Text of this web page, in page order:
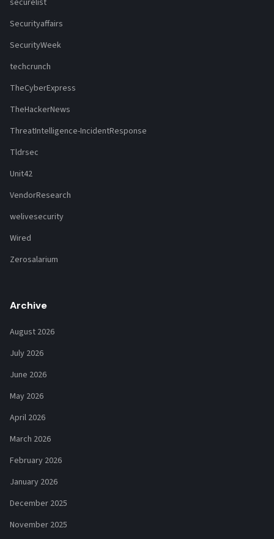
Securityaffairs
SecurityWeek
techcrunch
TheCyberExpress
TheHackerNews
ThreatIntelligence-IncidentResponse
Tldrsec
Unit42
VendorResearch
welivesecurity
Wired
Zerosalarium
Archive
August 2026
July 2026
June 2026
May 2026
April 2026
March 2026
February 2026
January 2026
December 2025
November 2025